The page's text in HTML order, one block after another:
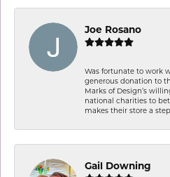
Joe Rosano
Was fortunate to work
generous donation to
Marks of Design’s
national charities to
makes their store a
Gail Downing